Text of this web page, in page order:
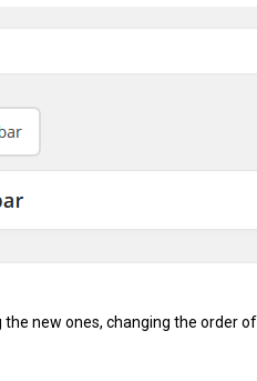
new ones, changing the order